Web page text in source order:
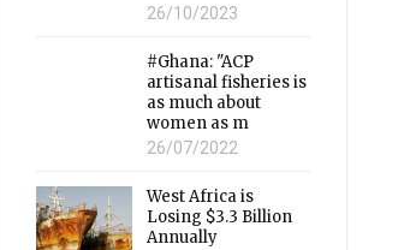
26/10/2023
#Ghana: "ACP
artisanal fisheries is
as much about
women as m
26/07/2022
West Africa is
Losing $3.3 Billion
Annually